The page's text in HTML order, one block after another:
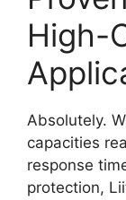
High-
Absolutely.
capacities
response
protection,